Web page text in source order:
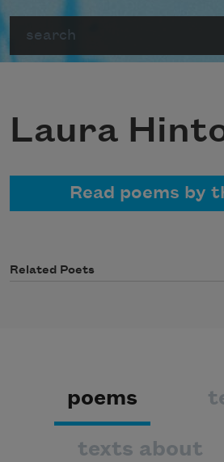
Laura
Read poems by
Related Poets
poems
texts about